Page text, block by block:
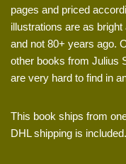
pages and priced
illustrations are as
and not 80+ years ago.
other books from Julius
are very hard to find in
This book ships from
DHL shipping is included.